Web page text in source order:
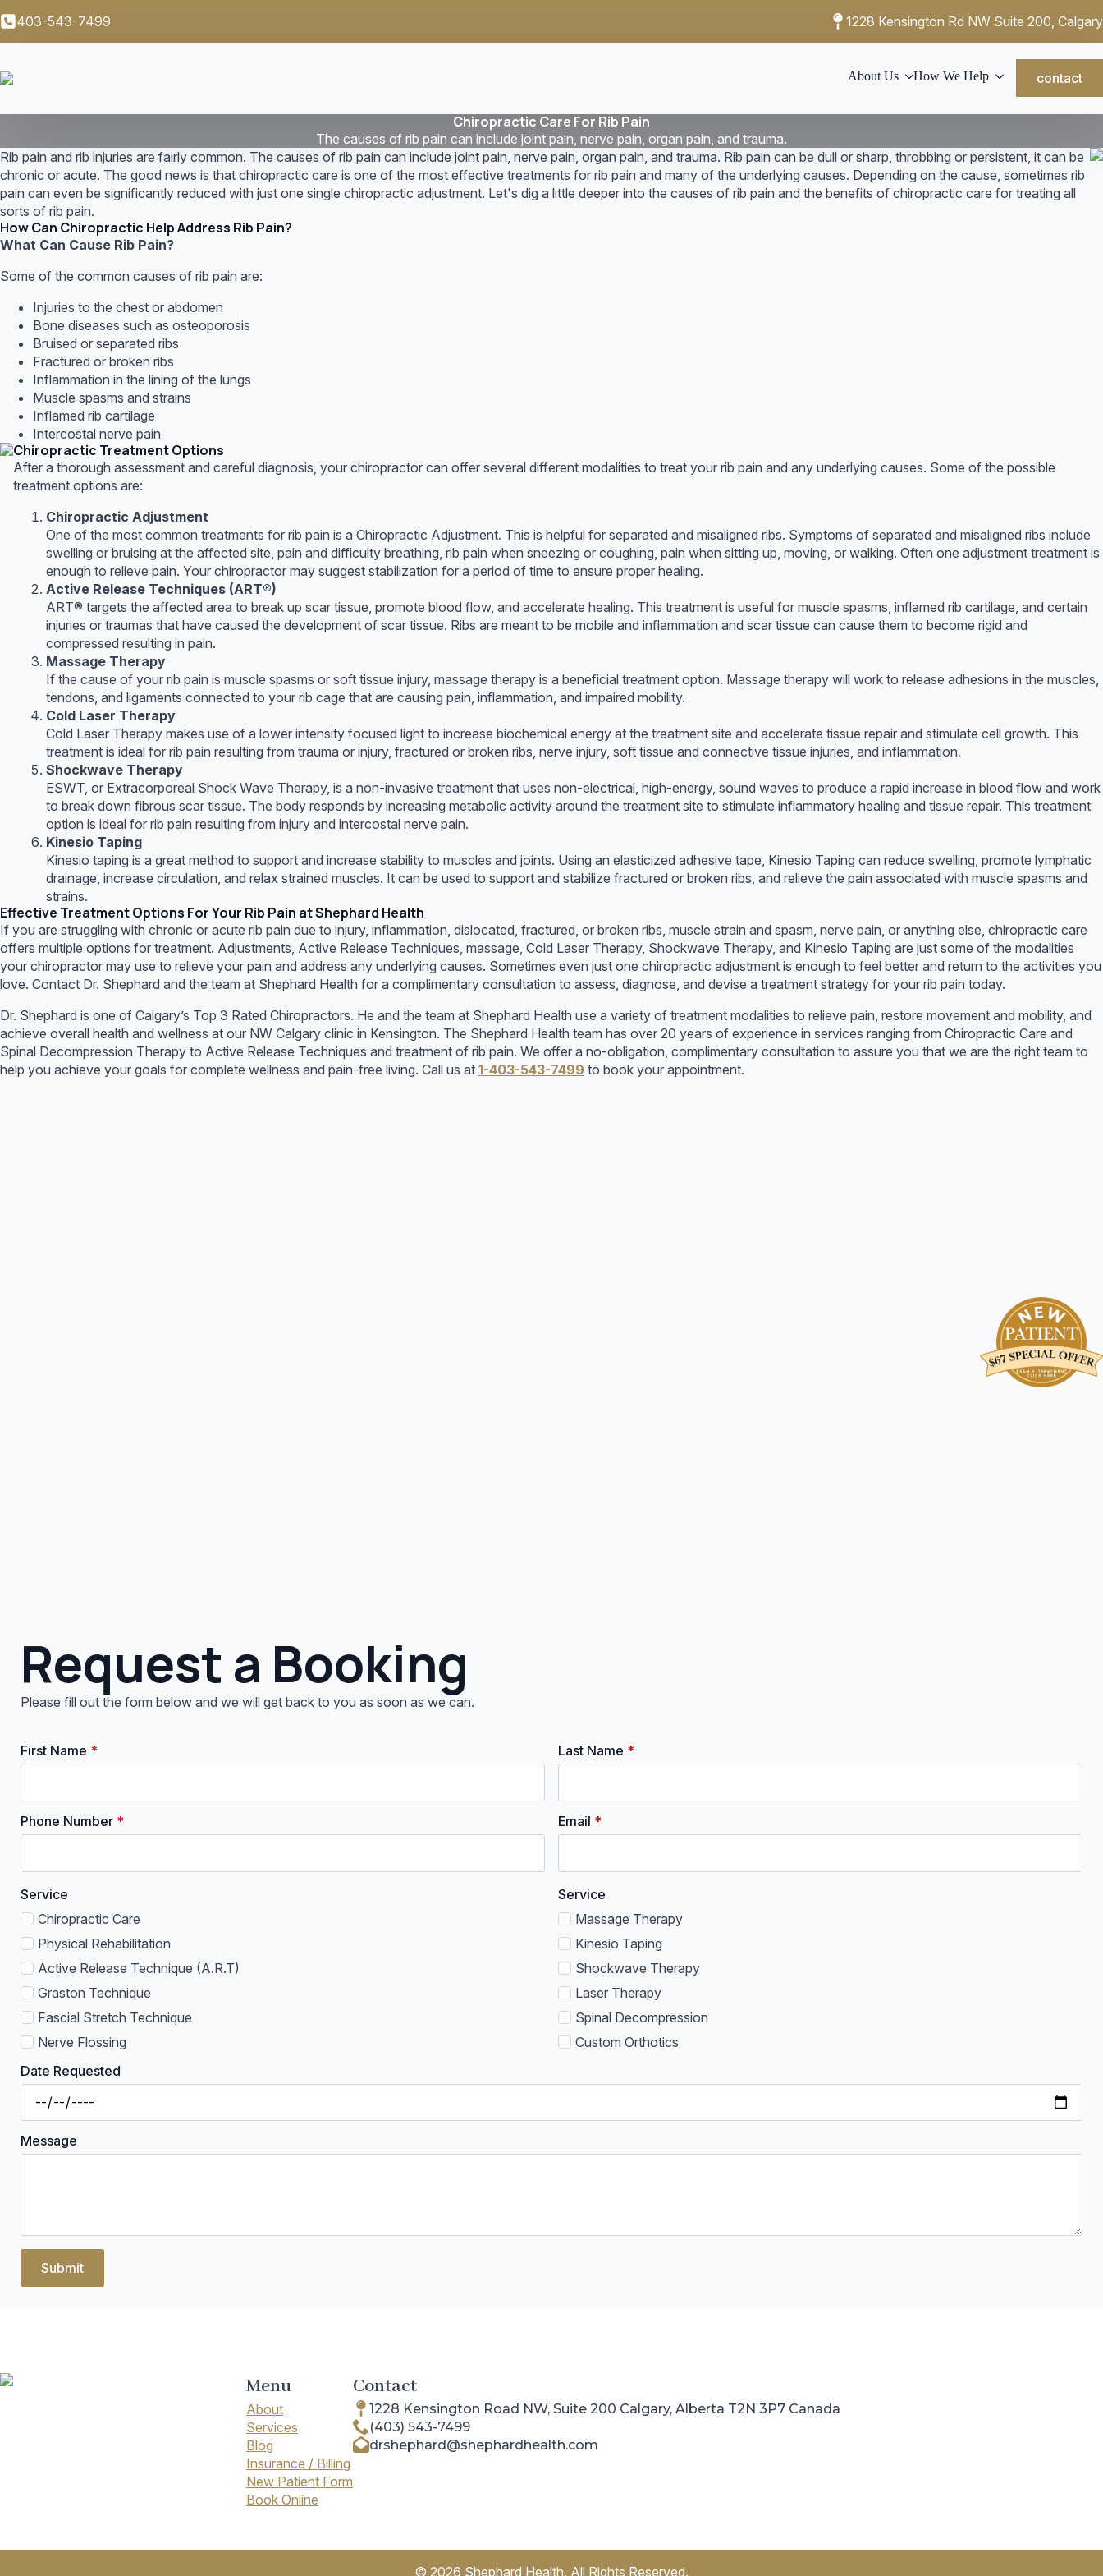
403-543-7499 1228 Kensington Rd NW Suite 200, Calgary
About Us How We Help contact
Chiropractic Care For Rib Pain
The causes of rib pain can include joint pain, nerve pain, organ pain, and trauma.
Rib pain and rib injuries are fairly common. The causes of rib pain can include joint pain, nerve pain, organ pain, and trauma. Rib pain can be dull or sharp, throbbing or persistent, it can be
chronic or acute. The good news is that chiropractic care is one of the most effective treatments for rib pain and many of the underlying causes. Depending on the cause, sometimes rib
pain can even be significantly reduced with just one single chiropractic adjustment. Let's dig a little deeper into the causes of rib pain and the benefits of chiropractic care for treating all
sorts of rib pain.
How Can Chiropractic Help Address Rib Pain?
What Can Cause Rib Pain?
Some of the common causes of rib pain are:
Injuries to the chest or abdomen
Bone diseases such as osteoporosis
Bruised or separated ribs
Fractured or broken ribs
Inflammation in the lining of the lungs
Muscle spasms and strains
Inflamed rib cartilage
Intercostal nerve pain
Chiropractic Treatment Options
After a thorough assessment and careful diagnosis, your chiropractor can offer several different modalities to treat your rib pain and any underlying causes. Some of the possible
treatment options are:
Chiropractic Adjustment
One of the most common treatments for rib pain is a Chiropractic Adjustment. This is helpful for separated and misaligned ribs. Symptoms of separated and misaligned ribs include
swelling or bruising at the affected site, pain and difficulty breathing, rib pain when sneezing or coughing, pain when sitting up, moving, or walking. Often one adjustment treatment is
enough to relieve pain. Your chiropractor may suggest stabilization for a period of time to ensure proper healing.
Active Release Techniques (ART®)
ART® targets the affected area to break up scar tissue, promote blood flow, and accelerate healing. This treatment is useful for muscle spasms, inflamed rib cartilage, and certain
injuries or traumas that have caused the development of scar tissue. Ribs are meant to be mobile and inflammation and scar tissue can cause them to become rigid and
compressed resulting in pain.
Massage Therapy
If the cause of your rib pain is muscle spasms or soft tissue injury, massage therapy is a beneficial treatment option. Massage therapy will work to release adhesions in the muscles,
tendons, and ligaments connected to your rib cage that are causing pain, inflammation, and impaired mobility.
Cold Laser Therapy
Cold Laser Therapy makes use of a lower intensity focused light to increase biochemical energy at the treatment site and accelerate tissue repair and stimulate cell growth. This
treatment is ideal for rib pain resulting from trauma or injury, fractured or broken ribs, nerve injury, soft tissue and connective tissue injuries, and inflammation.
Shockwave Therapy
ESWT, or Extracorporeal Shock Wave Therapy, is a non-invasive treatment that uses non-electrical, high-energy, sound waves to produce a rapid increase in blood flow and work
to break down fibrous scar tissue. The body responds by increasing metabolic activity around the treatment site to stimulate inflammatory healing and tissue repair. This treatment
option is ideal for rib pain resulting from injury and intercostal nerve pain.
Kinesio Taping
Kinesio taping is a great method to support and increase stability to muscles and joints. Using an elasticized adhesive tape, Kinesio Taping can reduce swelling, promote lymphatic
drainage, increase circulation, and relax strained muscles. It can be used to support and stabilize fractured or broken ribs, and relieve the pain associated with muscle spasms and
strains.
Effective Treatment Options For Your Rib Pain at Shephard Health
If you are struggling with chronic or acute rib pain due to injury, inflammation, dislocated, fractured, or broken ribs, muscle strain and spasm, nerve pain, or anything else, chiropractic care
offers multiple options for treatment. Adjustments, Active Release Techniques, massage, Cold Laser Therapy, Shockwave Therapy, and Kinesio Taping are just some of the modalities
your chiropractor may use to relieve your pain and address any underlying causes. Sometimes even just one chiropractic adjustment is enough to feel better and return to the activities you
love. Contact Dr. Shephard and the team at Shephard Health for a complimentary consultation to assess, diagnose, and devise a treatment strategy for your rib pain today.
Dr. Shephard is one of Calgary’s Top 3 Rated Chiropractors. He and the team at Shephard Health use a variety of treatment modalities to relieve pain, restore movement and mobility, and
achieve overall health and wellness at our NW Calgary clinic in Kensington. The Shephard Health team has over 20 years of experience in services ranging from Chiropractic Care and
Spinal Decompression Therapy to Active Release Techniques and treatment of rib pain. We offer a no-obligation, complimentary consultation to assure you that we are the right team to
help you achieve your goals for complete wellness and pain-free living. Call us at 1-403-543-7499 to book your appointment.
Request a Booking
Please fill out the form below and we will get back to you as soon as we can.
First Name * Last Name *
Phone Number * Email *
Service
Chiropractic Care
Physical Rehabilitation
Active Release Technique (A.R.T)
Graston Technique
Fascial Stretch Technique
Nerve Flossing
Service
Massage Therapy
Kinesio Taping
Shockwave Therapy
Laser Therapy
Spinal Decompression
Custom Orthotics
Date Requested
Message
Submit
Menu
About
Services
Blog
Insurance / Billing
New Patient Form
Book Online
Contact
1228 Kensington Road NW, Suite 200 Calgary, Alberta T2N 3P7 Canada
(403) 543-7499
drshephard@shephardhealth.com
© 2026 Shephard Health. All Rights Reserved.